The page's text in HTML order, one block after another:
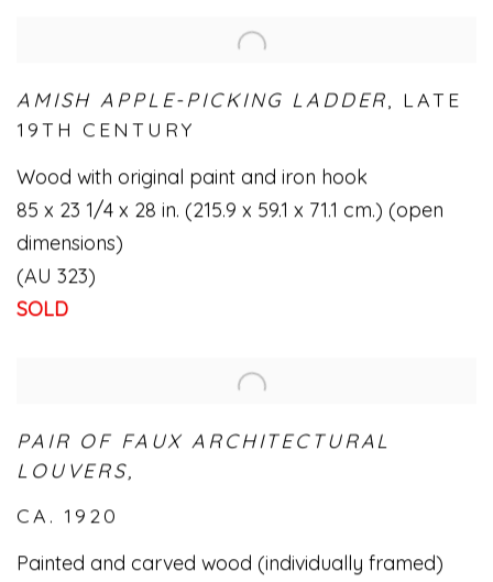
AMISH APPLE-PICKING LADDER, LATE
19TH CENTURY
Wood with original paint and iron hook
85 x 23 1/4 x 28 in. (215.9 x 59.1 x 71.1 cm.) (open
dimensions)
(AU 323)
SOLD
PAIR OF FAUX ARCHITECTURAL
LOUVERS,
CA. 1920
Painted and carved wood (individually framed)